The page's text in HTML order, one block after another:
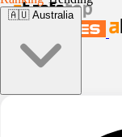
🇦🇺 Australia